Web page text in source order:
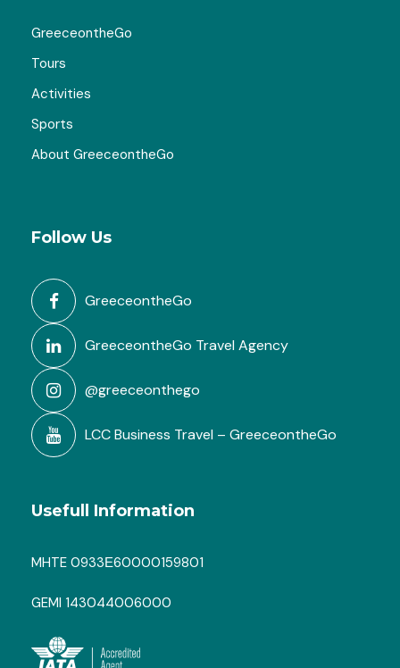
Gallery
GreeceontheGo
Tours
Activities
Sports
About GreeceontheGo
Follow Us
GreeceontheGo
GreeceontheGo Travel Agency
@greeceonthego
LCC Business Travel – GreeceontheGo
Usefull Information
MHTE 0933Ε60000159801
GEMI 143044006000